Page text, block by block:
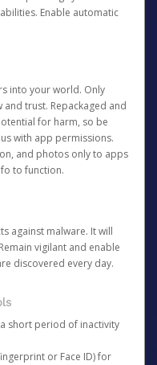
Enable automatic
into your world. Only
trust. Repackaged and
for harm, so be
with app permissions.
and photos only to apps
to function.
against malware. It will
vigilant and enable
discovered every day.
short period of inactivity
or Face ID) for